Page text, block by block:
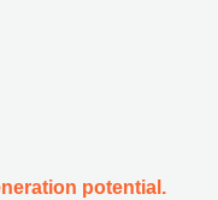
potential.